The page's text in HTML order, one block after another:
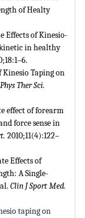
of Healty
Effects of Kinesio-
in healthy
Kinesio Taping on
Ther Sci.
effect of forearm
force sense in
2010;11(4):122–
Effects of
A Single-
Clin J Sport Med.
taping on